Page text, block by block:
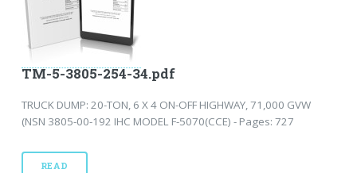
TM-5-3805-254-34.pdf
TRUCK DUMP: 20-TON, 6 X 4 ON-OFF HIGHWAY, 71,000 GVW
(NSN 3805-00-192 IHC MODEL F-5070(CCE) - Pages: 727
READ